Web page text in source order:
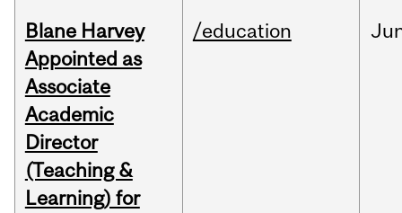
Blane Harvey
Appointed as
Associate
Academic
Director
(Teaching &
Learning) for
/education